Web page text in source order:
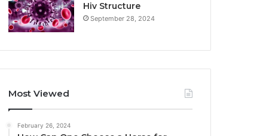
Hiv Structure
September 28, 2024
Most Viewed
February 26, 2024